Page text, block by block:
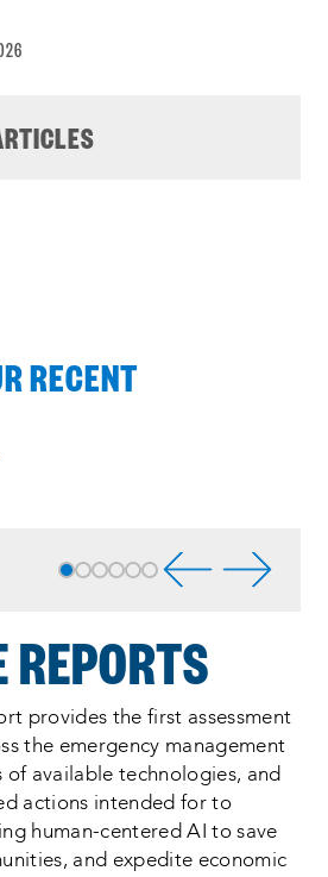
RECENT
provides the first assessment
the emergency management
of available technologies, and
actions intended for to
human-centered AI to save
and expedite economic